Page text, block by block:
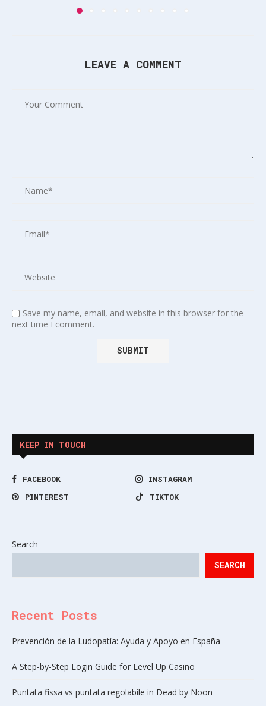
LEAVE A COMMENT
Save my name, email, and website in this browser for the
next time I comment.
KEEP IN TOUCH
FACEBOOK
INSTAGRAM
PINTEREST
TIKTOK
Search
SEARCH
Recent Posts
Prevención de la Ludopatía: Ayuda y Apoyo en España
A Step-by-Step Login Guide for Level Up Casino
Puntata fissa vs puntata regolabile in Dead by Noon